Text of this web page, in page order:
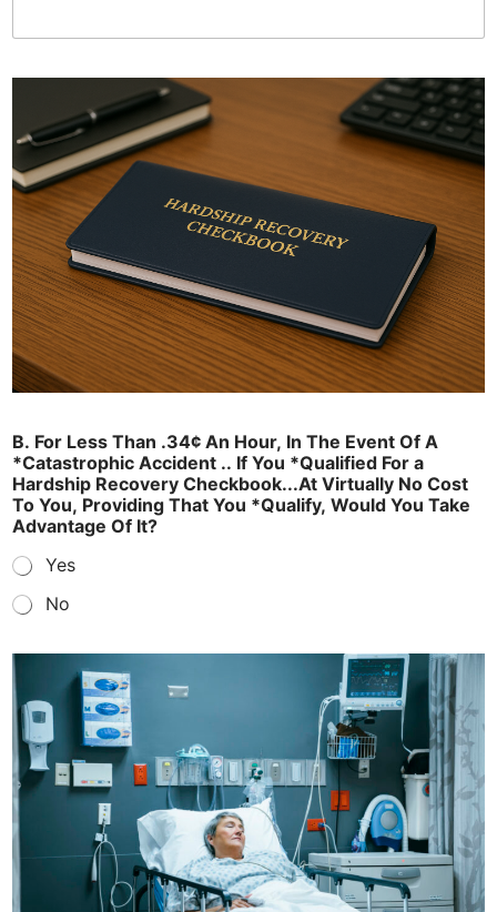
B. For Less Than .34¢ An Hour, In The Event Of A
*Catastrophic Accident .. If You *Qualified For a
Hardship Recovery Checkbook...At Virtually No Cost
To You, Providing That You *Qualify, Would You Take
Advantage Of It?
Yes
No